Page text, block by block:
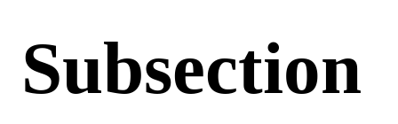
Subsection